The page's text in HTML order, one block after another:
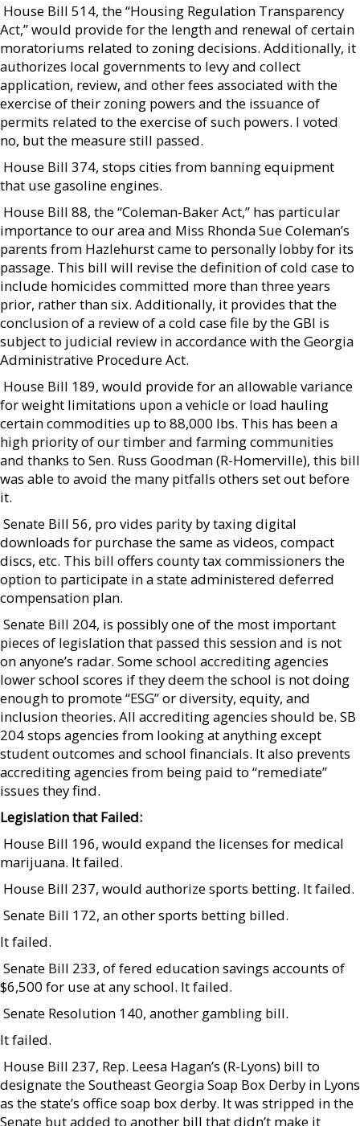
 House Bill 514, the “Housing Regulation Transparency
Act,” would provide for the length and renewal of certain
moratoriums related to zoning decisions. Additionally, it
authorizes local governments to levy and collect
application, review, and other fees associated with the
exercise of their zoning powers and the issuance of
permits related to the exercise of such powers. I voted
no, but the measure still passed.
 House Bill 374, stops cities from banning equipment
that use gasoline engines.
 House Bill 88, the “Coleman-Baker Act,” has particular
importance to our area and Miss Rhonda Sue Coleman’s
parents from Hazlehurst came to personally lobby for its
passage. This bill will revise the definition of cold case to
include homicides committed more than three years
prior, rather than six. Additionally, it provides that the
conclusion of a review of a cold case file by the GBI is
subject to judicial review in accordance with the Georgia
Administrative Procedure Act.
 House Bill 189, would provide for an allowable variance
for weight limitations upon a vehicle or load hauling
certain commodities up to 88,000 lbs. This has been a
high priority of our timber and farming communities
and thanks to Sen. Russ Goodman (R-Homerville), this bill
was able to avoid the many pitfalls others set out before
it.
 Senate Bill 56, pro vides parity by taxing digital
downloads for purchase the same as videos, compact
discs, etc. This bill offers county tax commissioners the
option to participate in a state administered deferred
compensation plan.
 Senate Bill 204, is possibly one of the most important
pieces of legislation that passed this session and is not
on anyone’s radar. Some school accrediting agencies
lower school scores if they deem the school is not doing
enough to promote “ESG” or diversity, equity, and
inclusion theories. All accrediting agencies should be. SB
204 stops agencies from looking at anything except
student outcomes and school financials. It also prevents
accrediting agencies from being paid to “remediate”
issues they find.
Legislation that Failed:
 House Bill 196, would expand the licenses for medical
marijuana. It failed.
 House Bill 237, would authorize sports betting. It failed.
 Senate Bill 172, an other sports betting billed.
It failed.
 Senate Bill 233, of fered education savings accounts of
$6,500 for use at any school. It failed.
 Senate Resolution 140, another gambling bill.
It failed.
 House Bill 237, Rep. Leesa Hagan’s (R-Lyons) bill to
designate the Southeast Georgia Soap Box Derby in Lyons
as the state’s office soap box derby. It was stripped in the
Senate but added to another bill that didn’t make it